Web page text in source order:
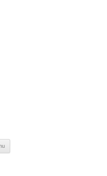
Skip